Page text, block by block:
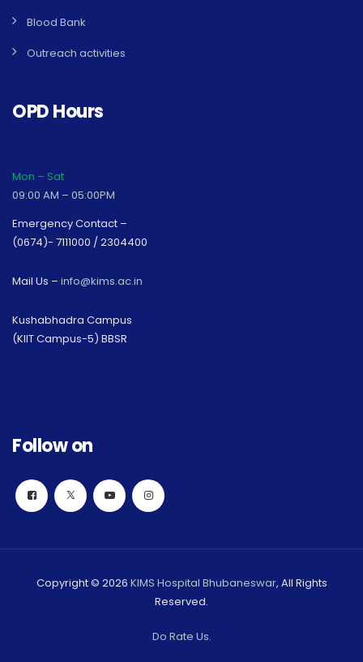
Blood Bank
Outreach activities
OPD Hours
Mon – Sat
09:00 AM – 05:00PM
Emergency Contact –
(0674)- 7111000 / 2304400
Mail Us – info@kims.ac.in
Kushabhadra Campus
(KIIT Campus-5) BBSR
Follow on
Copyright © 2026 KIMS Hospital Bhubaneswar, All Rights
Reserved.
Do Rate Us.